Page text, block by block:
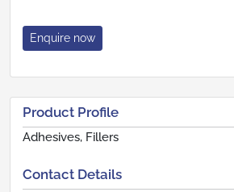
Enquire now
Product Profile
Adhesives, Fillers
Contact Details